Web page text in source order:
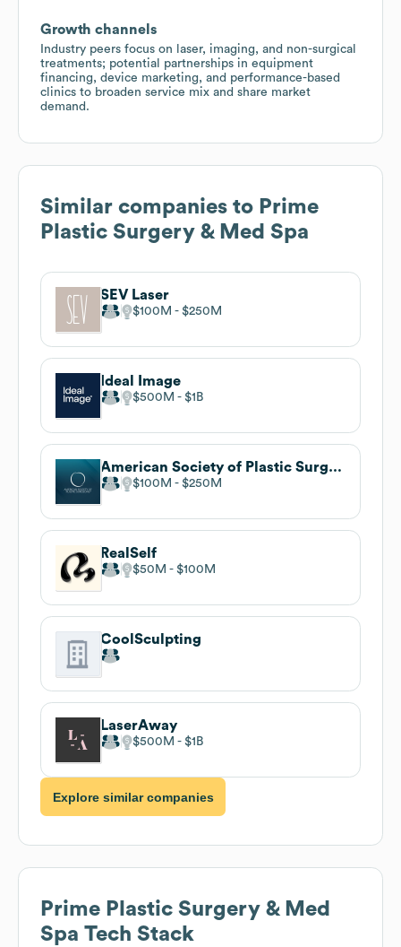
Growth channels
Industry peers focus on laser, imaging, and non-surgical
treatments; potential partnerships in equipment
financing, device marketing, and performance-based
clinics to broaden service mix and share market
demand.
Similar companies to Prime
Plastic Surgery & Med Spa
SEV Laser
$100M $250M
Ideal Image
$500M $1B
American Society of Plastic Surgeons (ASPS)
$100M $250M
RealSelf
$50M $100M
CoolSculpting
LaserAway
$500M $1B
Explore similar companies
Prime Plastic Surgery & Med
Spa Tech Stack